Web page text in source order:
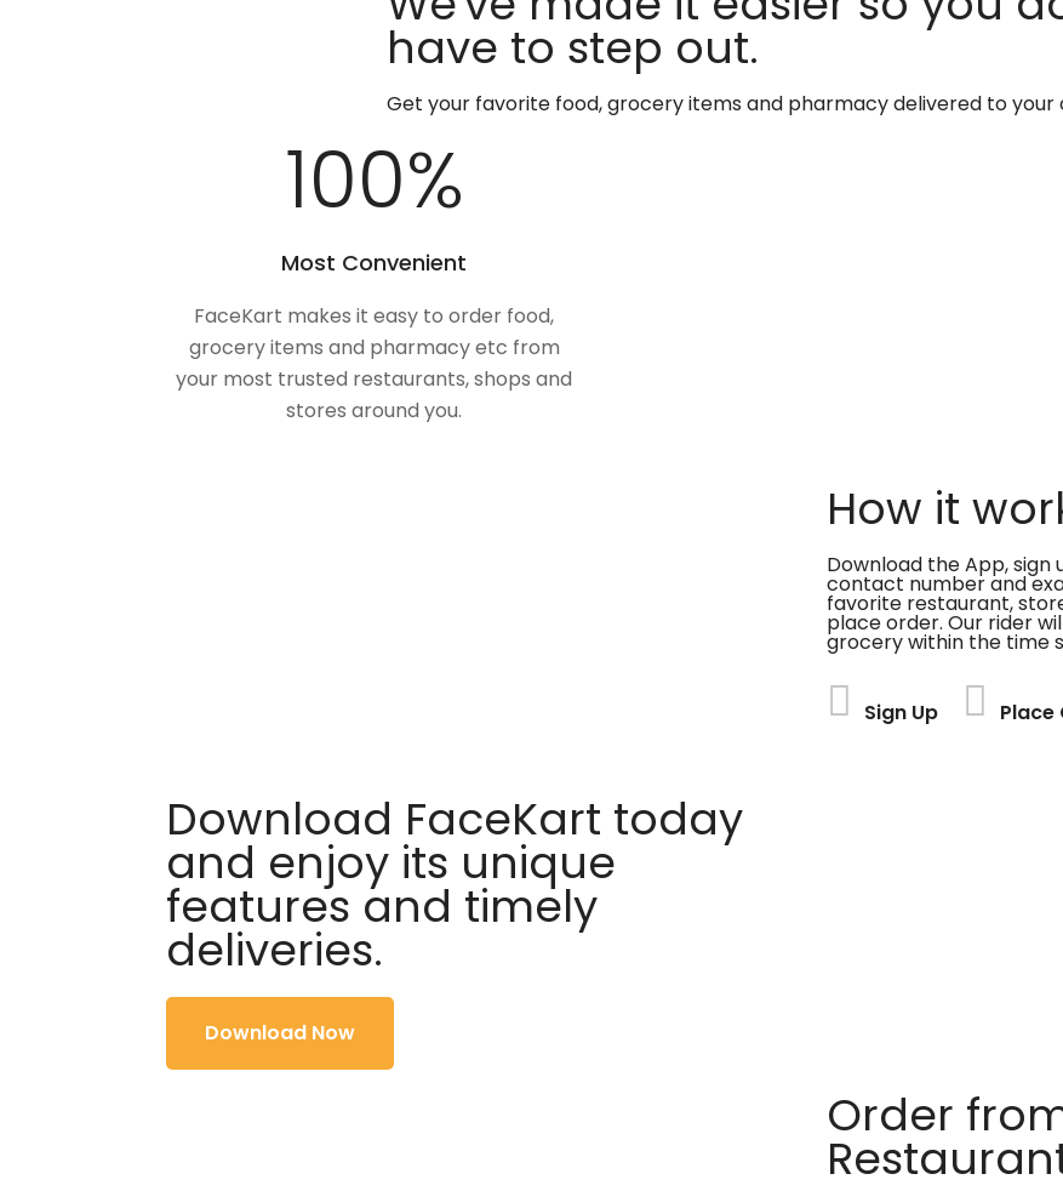
have to step out.
Get your favorite food, grocery items and pharmacy delivered to
100%
Most Convenient
FaceKart makes it easy to order food,
grocery items and pharmacy etc from
your most trusted restaurants, shops and
stores around you.
How it
Download the App, sign
contact number and
favorite restaurant,
place order. Our rider
grocery within the time
Sign Up Place
Download FaceKart today
and enjoy its unique
features and timely
deliveries.
Download Now
Order